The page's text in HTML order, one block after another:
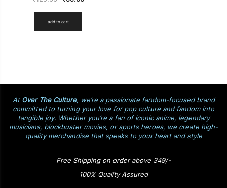
add to cart
At Over The Culture, we’re a passionate fandom-focused brand
committed to turning your love for pop culture and fandom into
tangible joy. Whether you’re a fan of iconic anime, legendary
musicians, blockbuster movies, or sports heroes, we create high-
quality merchandise that speaks to your heart and style
Free Shipping on order above 349/-
100% Quality Assured